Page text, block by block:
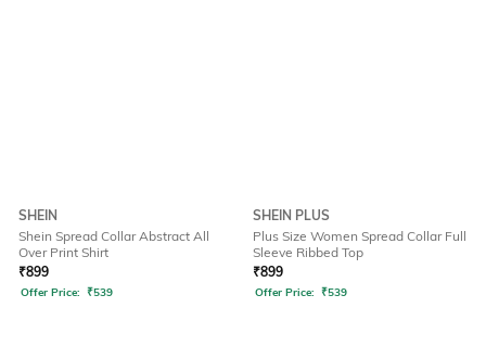
SHEIN
Shein Spread Collar Abstract All
Over Print Shirt
₹899
Offer Price: ₹539
SHEIN PLUS
Plus Size Women Spread Collar Full
Sleeve Ribbed Top
₹899
Offer Price: ₹539